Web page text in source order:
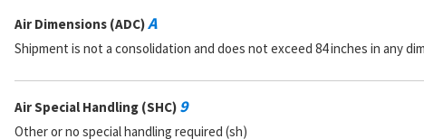
Air Dimensions (ADC)A
Shipment is not a consolidation and does not exceed 84 inches in any
Air Special Handling (SHC) 9
Other or no special handling required (sh)